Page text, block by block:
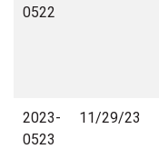
0522
2023-
0523
11/29/23